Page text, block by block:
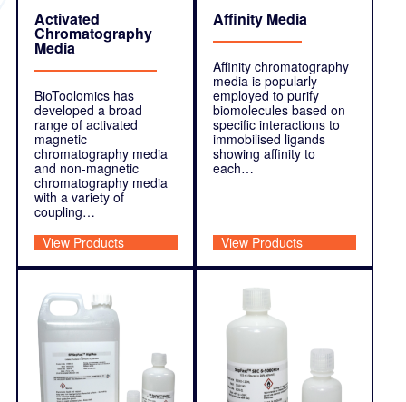
Activated
Chromatography
Media
BioToolomics has
developed a broad
range of activated
magnetic
chromatography media
and non-magnetic
chromatography media
with a variety of
coupling…
View Products
Affinity Media
Affinity chromatography
media is popularly
employed to purify
biomolecules based on
specific interactions to
immobilised ligands
showing affinity to
each…
View Products